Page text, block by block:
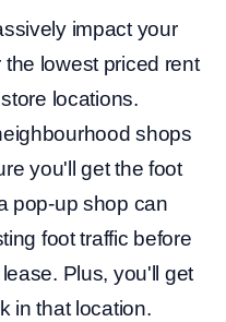
impact your
the lowest priced rent
locations.
shops
you'll get the foot
pop-up shop can
foot traffic before
Plus, you'll get
in that location.